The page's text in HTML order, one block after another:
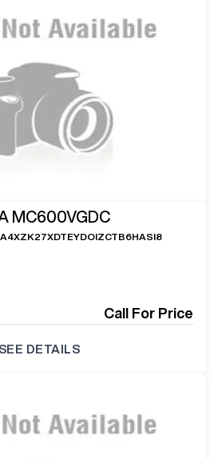
MC600VGDC
A4XZK27XDTEYDOIZCTB6HASI8
Call For Price
SEE DETAILS